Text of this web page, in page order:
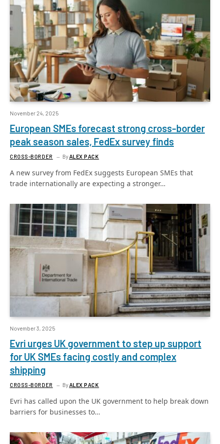
November 24, 2025
European SMEs forecast strong cross-border
peak season sales, FedEx survey finds
CROSS-BORDER ByALEX PACK
A new survey from FedEx suggests European SMEs that
trade internationally are expecting a stronger…
November 3, 2025
Evri urges UK government to step up support
for UK SMEs facing costly and complex
shipping
CROSS-BORDER By ALEX PACK
Evri has called upon the UK government to help break down
barriers for businesses to…